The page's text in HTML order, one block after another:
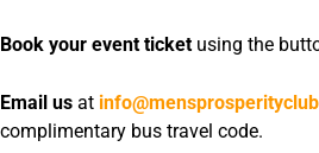
Book your event ticket using the
Email us at
complimentary bus travel code.